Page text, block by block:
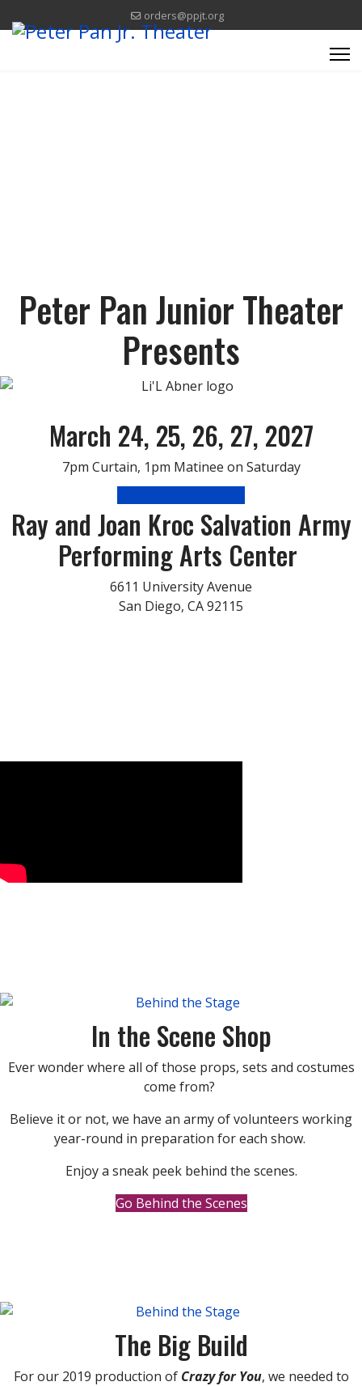
orders@ppjt.org
Peter Pan Junior Theater
Presents
March 24, 25, 26, 27, 2027
7pm Curtain, 1pm Matinee on Saturday
Ray and Joan Kroc Salvation Army
Performing Arts Center
6611 University Avenue
San Diego, CA 92115
In the Scene Shop
Ever wonder where all of those props, sets and costumes
come from?
Believe it or not, we have an army of volunteers working
year-round in preparation for each show.
Enjoy a sneak peek behind the scenes.
Go Behind the Scenes
The Big Build
For our 2019 production of Crazy for You, we needed to